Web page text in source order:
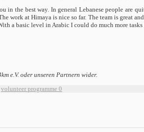
the best way. In general Lebanese people are
work at Himaya is nice so far. The team is great
a basic level in Arabic I could do much more
e.V. oder unseren Partnern wider.
volunteer programme 0